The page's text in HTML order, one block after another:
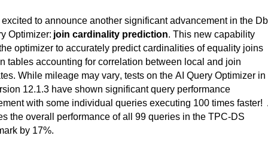
to announce another significant advancement in the
Optimizer: join cardinality prediction. This new capability
optimizer to accurately predict cardinalities of equality joins
tables accounting for correlation between local and join
While mileage may vary, tests on the AI Query Optimizer in
12.1.3 have shown significant query performance
with some individual queries executing 100 times faster!
the overall performance of all 99 queries in the TPC-DS
by 17%.